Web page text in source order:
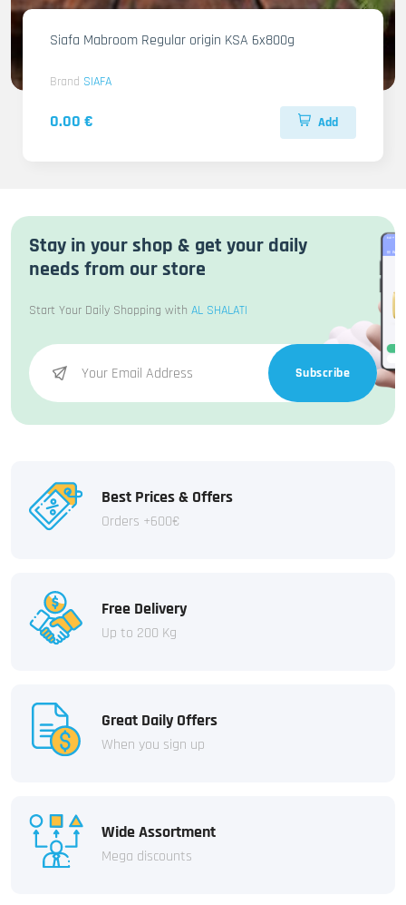
Siafa Mabroom Regular origin KSA 6x800g
Brand SIAFA
0.00 € Add
Stay in your shop & get your daily
needs from our store
Start Your Daily Shopping with AL SHALATI
Subscribe
Best Prices & Offers
Orders +600€
Free Delivery
Up to 200 Kg
Great Daily Offers
When you sign up
Wide Assortment
Mega discounts